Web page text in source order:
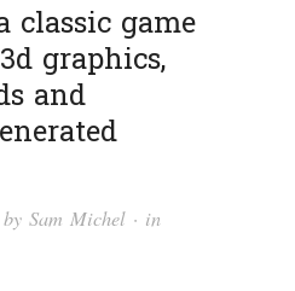
classic game
graphics,
and
by Sam Michel · in